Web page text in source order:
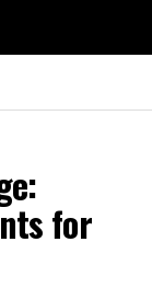
for